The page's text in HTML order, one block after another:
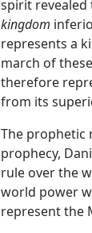
spirit revealed
kingdom
represents a
march of
therefore
from its
The prophetic
prophecy,
rule over the
world power
represent the